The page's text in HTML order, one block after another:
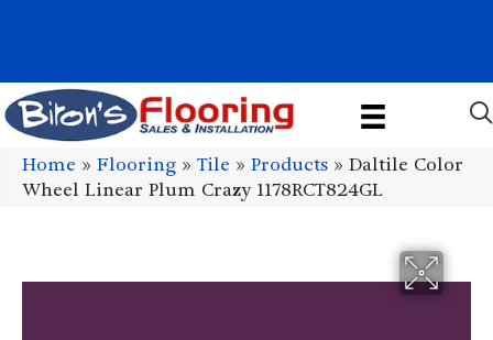
Home » Flooring » Tile » Products » Daltile Color
Wheel Linear Plum Crazy 1178RCT824GL